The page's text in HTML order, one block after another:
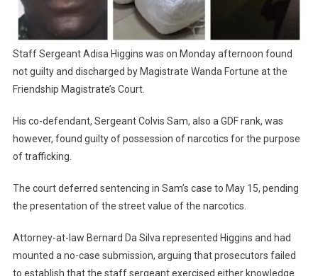
Staff Sergeant Adisa Higgins was on Monday afternoon found
not guilty and discharged by Magistrate Wanda Fortune at the
Friendship Magistrate’s Court.
His co-defendant, Sergeant Colvis Sam, also a GDF rank, was
however, found guilty of possession of narcotics for the purpose
of trafficking.
The court deferred sentencing in Sam’s case to May 15, pending
the presentation of the street value of the narcotics.
Attorney-at-law Bernard Da Silva represented Higgins and had
mounted a no-case submission, arguing that prosecutors failed
to establish that the staff sergeant exercised either knowledge